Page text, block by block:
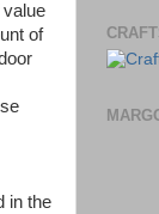
value
of
in the